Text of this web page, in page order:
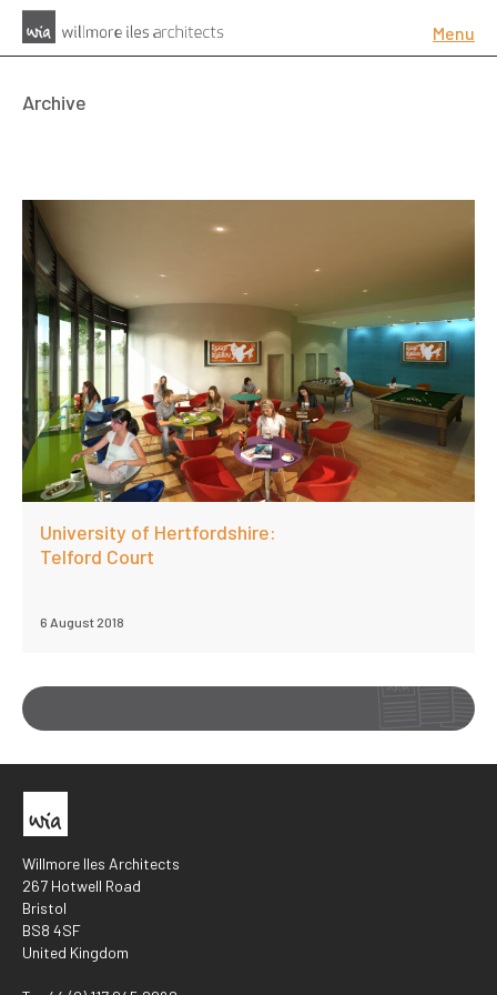
Menu
Archive
University of Hertfordshire:
Telford Court
6 August 2018
Willmore Iles Architects
267 Hotwell Road
Bristol
BS8 4SF
United Kingdom